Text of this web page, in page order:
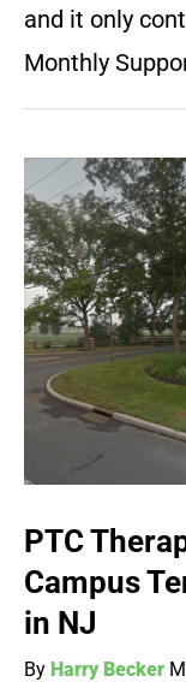
and it only
Monthly
PTC
Campus
in NJ
By Harry Becker